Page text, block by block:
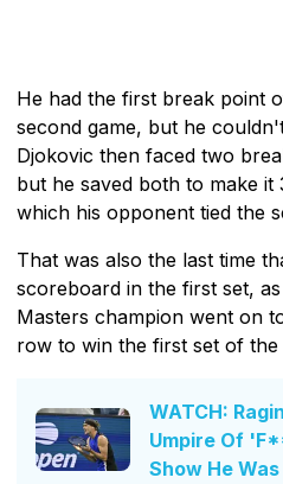
He had the first break point
second game, but he
Djokovic then faced two
but he saved both to make
which his opponent tied the
That was also the last time
scoreboard in the first set,
Masters champion went on
row to win the first set of the
WATCH:
Umpire Of
Show He